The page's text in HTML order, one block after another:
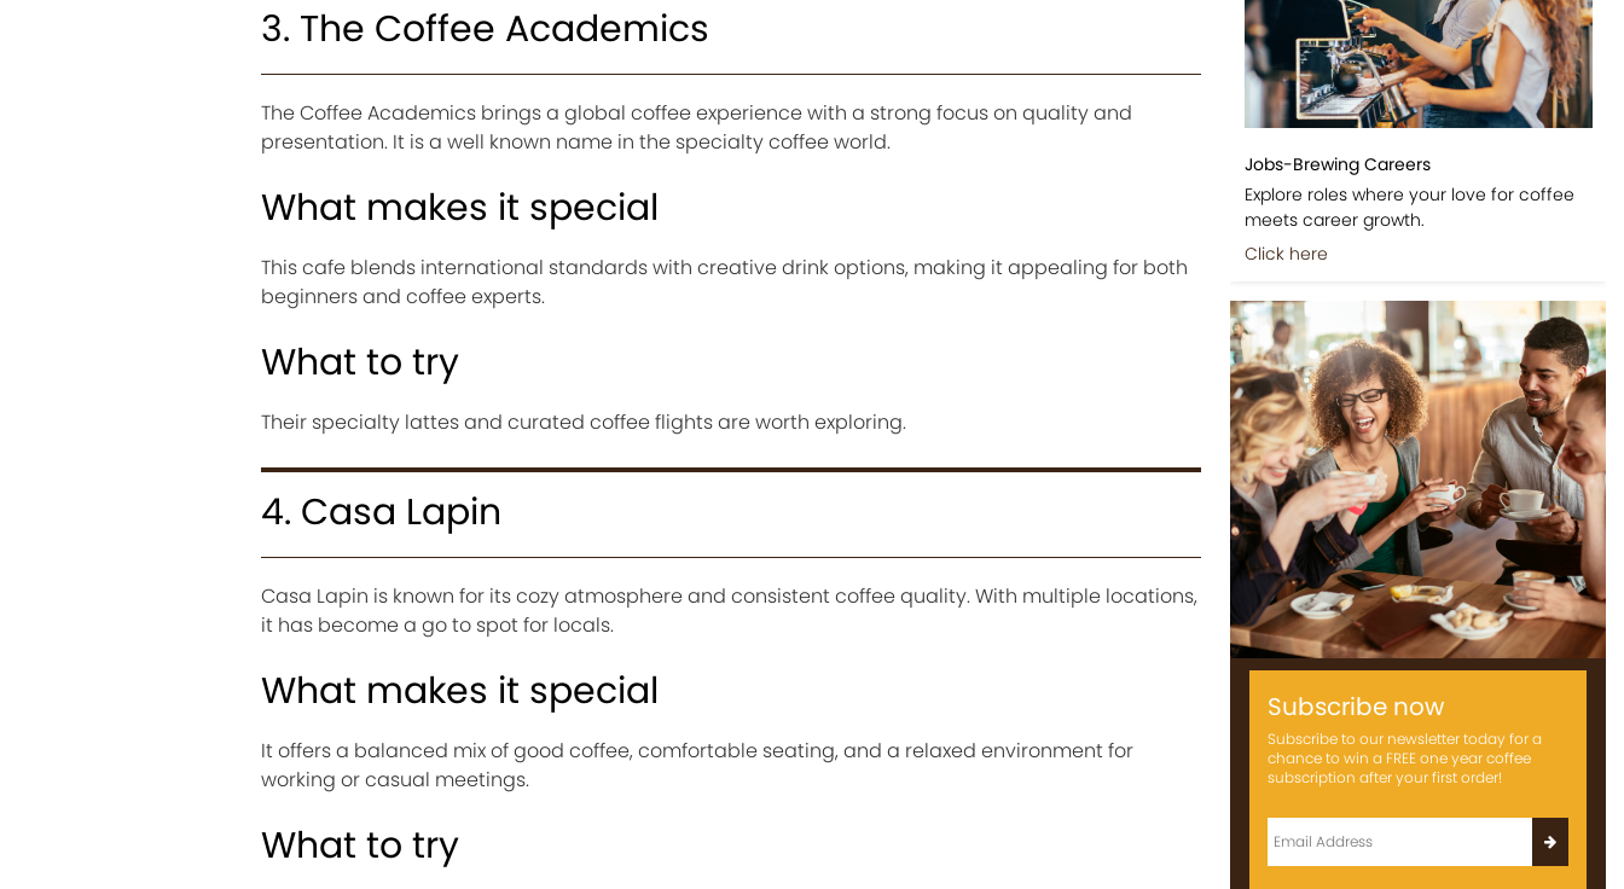
3. The Coffee Academics
The Coffee Academics brings a global coffee experience with a strong focus on quality and
presentation. It is a well known name in the specialty coffee world.
What makes it special
This cafe blends international standards with creative drink options, making it appealing for both
beginners and coffee experts.
What to try
Their specialty lattes and curated coffee flights are worth exploring.
4. Casa Lapin
Casa Lapin is known for its cozy atmosphere and consistent coffee quality. With multiple locations,
it has become a go to spot for locals.
What makes it special
It offers a balanced mix of good coffee, comfortable seating, and a relaxed environment for
working or casual meetings.
What to try
Jobs-Brewing Careers
Explore roles where your love for coffee
meets career growth.
Click here
Subscribe now
Subscribe to our newsletter today for a
chance to win a FREE one year coffee
subscription after your first order!